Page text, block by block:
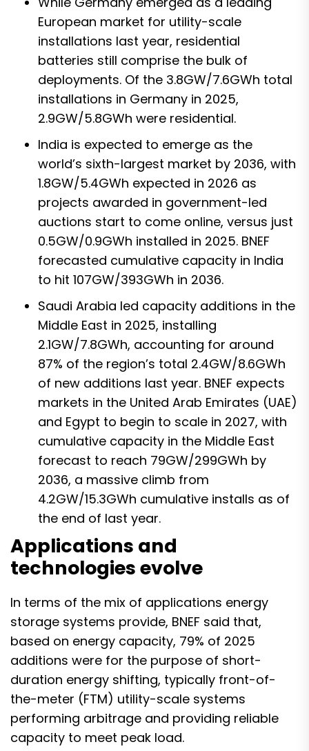
European market for utility-scale
installations last year, residential
batteries still comprise the bulk of
deployments. Of the 3.8GW/7.6GWh total
installations in Germany in 2025,
2.9GW/5.8GWh were residential.
India is expected to emerge as the
world’s sixth-largest market by 2036, with
1.8GW/5.4GWh expected in 2026 as
projects awarded in government-led
auctions start to come online, versus just
0.5GW/0.9GWh installed in 2025. BNEF
forecasted cumulative capacity in India
to hit 107GW/393GWh in 2036.
Saudi Arabia led capacity additions in the
Middle East in 2025, installing
2.1GW/7.8GWh, accounting for around
87% of the region’s total 2.4GW/8.6GWh
of new additions last year. BNEF expects
markets in the United Arab Emirates (UAE)
and Egypt to begin to scale in 2027, with
cumulative capacity in the Middle East
forecast to reach 79GW/299GWh by
2036, a massive climb from
4.2GW/15.3GWh cumulative installs as of
the end of last year.
Applications and
technologies evolve
In terms of the mix of applications energy
storage systems provide, BNEF said that,
based on energy capacity, 79% of 2025
additions were for the purpose of short-
duration energy shifting, typically front-of-
the-meter (FTM) utility-scale systems
performing arbitrage and providing reliable
capacity to meet peak load.